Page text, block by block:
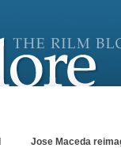
Jose Maceda